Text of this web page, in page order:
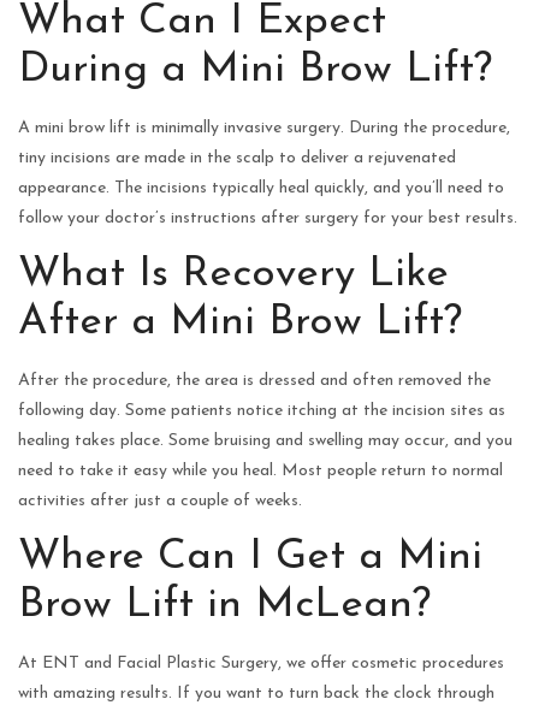
What Can I Expect
During a Mini Brow Lift?
A mini brow lift is minimally invasive surgery. During the procedure,
tiny incisions are made in the scalp to deliver a rejuvenated
appearance. The incisions typically heal quickly, and you’ll need to
follow your doctor’s instructions after surgery for your best results.
What Is Recovery Like
After a Mini Brow Lift?
After the procedure, the area is dressed and often removed the
following day. Some patients notice itching at the incision sites as
healing takes place. Some bruising and swelling may occur, and you
need to take it easy while you heal. Most people return to normal
activities after just a couple of weeks.
Where Can I Get a Mini
Brow Lift in McLean?
At ENT and Facial Plastic Surgery, we offer cosmetic procedures
with amazing results. If you want to turn back the clock through